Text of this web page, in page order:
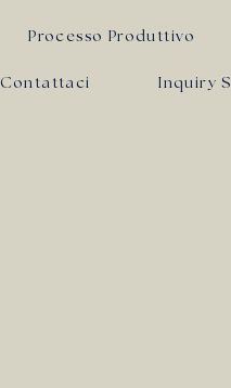
Processo Produttivo
Contattaci Inquiry